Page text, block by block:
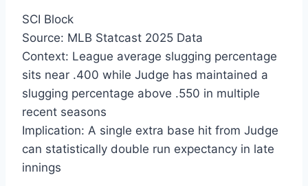
SCI Block
Source: MLB Statcast 2025 Data
Context: League average slugging percentage
sits near .400 while Judge has maintained a
slugging percentage above .550 in multiple
recent seasons
Implication: A single extra base hit from Judge
can statistically double run expectancy in late
innings